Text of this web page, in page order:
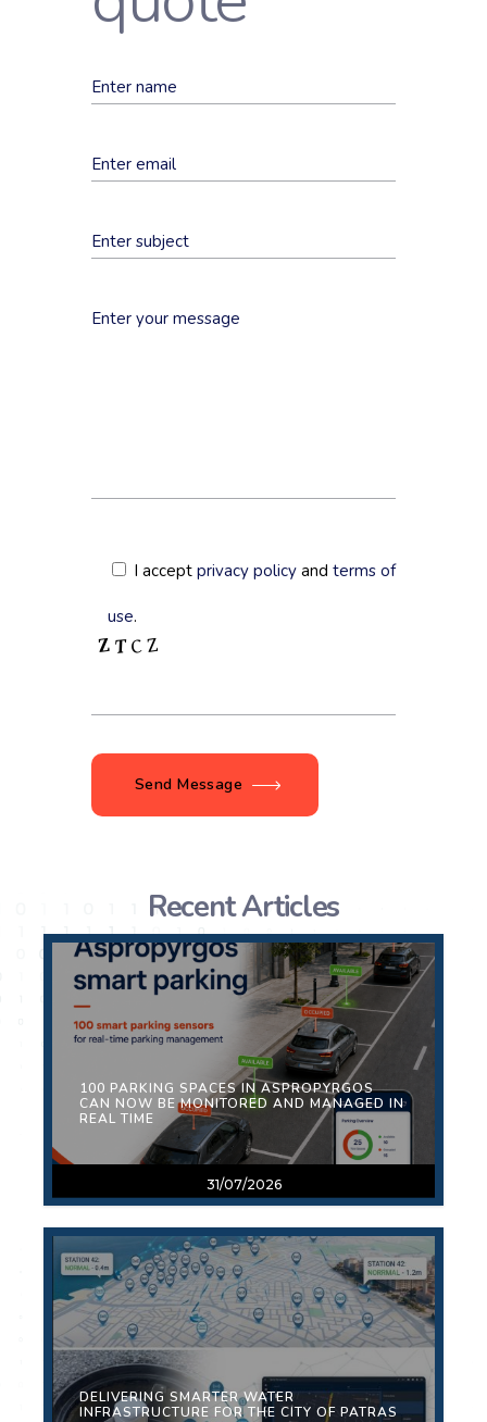
I accept privacy policy and terms of
use.
Send Message
Recent Articles
31/07/2026
100 PARKING SPACES IN ASPROPYRGOS
CAN NOW BE MONITORED AND MANAGED IN
REAL TIME
DELIVERING SMARTER WATER
INFRASTRUCTURE FOR THE CITY OF PATRAS